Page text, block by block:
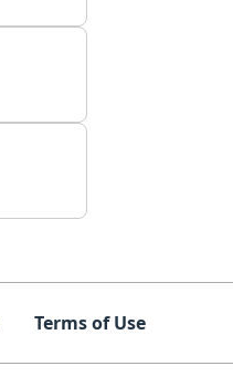
Terms of Use